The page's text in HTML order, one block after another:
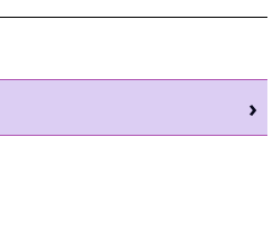
›